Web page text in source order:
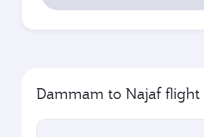
Dammam to Najaf